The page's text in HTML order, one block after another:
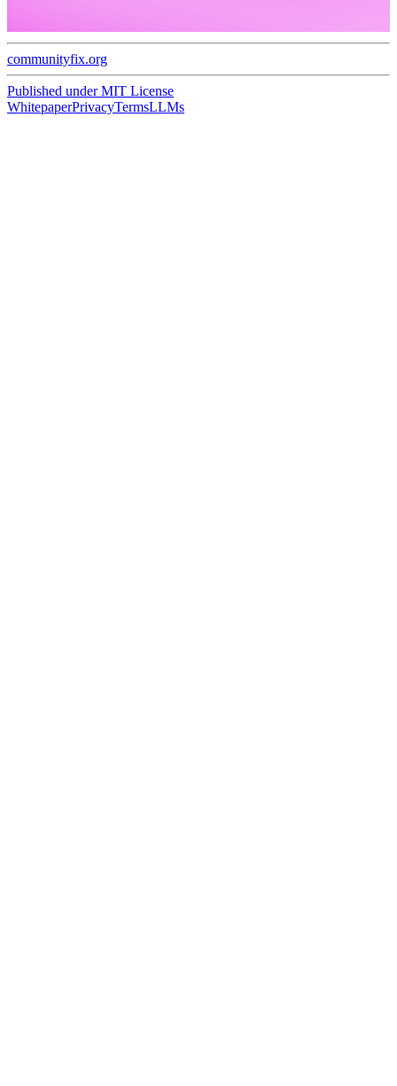
communityfix.org
Published underMIT License
WhitepaperPrivacyTermsLLMs